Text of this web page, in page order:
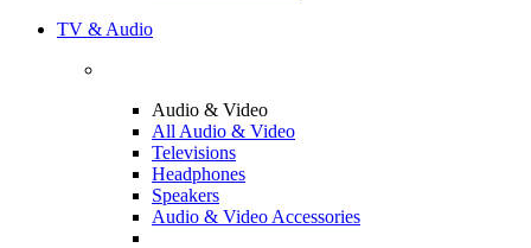
TV & Audio
Audio & Video
All Audio & Video
Televisions
Headphones
Speakers
Audio & Video Accessories